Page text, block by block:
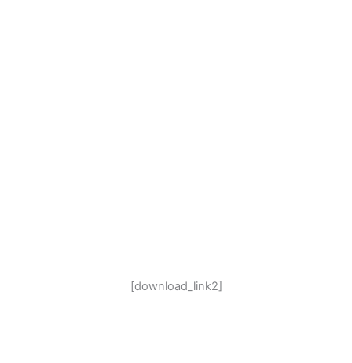
[download_link2]